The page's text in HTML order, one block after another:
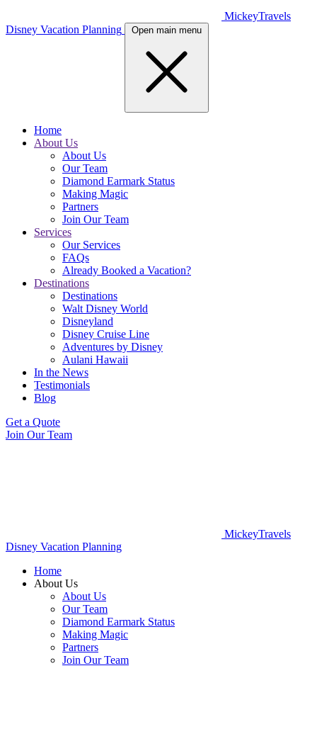
MickeyTravels
Disney Vacation Planning
Open main menu
Home
About Us
About Us
Our Team
Diamond Earmark Status
Making Magic
Partners
Join Our Team
Services
Our Services
FAQs
Already Booked a Vacation?
Destinations
Destinations
Walt Disney World
Disneyland
Disney Cruise Line
Adventures by Disney
Aulani Hawaii
In the News
Testimonials
Blog
Get a Quote
Join Our Team
MickeyTravels
Disney Vacation Planning
Home
About Us
About Us
Our Team
Diamond Earmark Status
Making Magic
Partners
Join Our Team